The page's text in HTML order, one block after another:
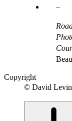
Copyright
© David